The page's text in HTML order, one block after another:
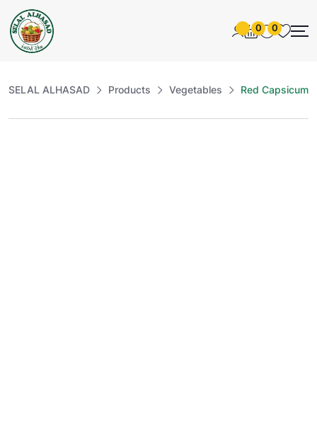
0 0
SELAL ALHASAD Products Vegetables Red Capsicum